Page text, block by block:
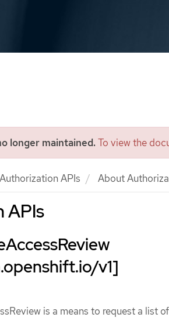
longer maintained.To view the
Authorization APIs About
APIs
v1]
is a means to request a list